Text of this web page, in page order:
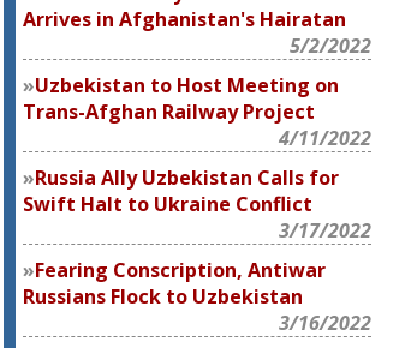
Arrives in Afghanistan's Hairatan
5/2/2022
Uzbekistan to Host Meeting on
Trans-Afghan Railway Project
4/11/2022
Russia Ally Uzbekistan Calls for
Swift Halt to Ukraine Conflict
3/17/2022
Fearing Conscription, Antiwar
Russians Flock to Uzbekistan
3/16/2022